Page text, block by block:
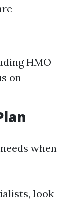
HMO
on
when
look